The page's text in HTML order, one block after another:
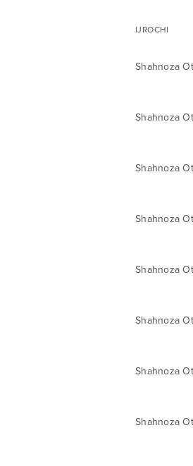
IJROCHI
Shahnoza
Shahnoza
Shahnoza
Shahnoza
Shahnoza
Shahnoza
Shahnoza
Shahnoza